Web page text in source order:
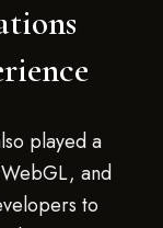
played a
and
to